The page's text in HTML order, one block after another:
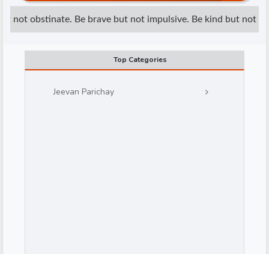
not obstinate. Be brave but not impulsive. Be kind but not
Top Categories
Jeevan Parichay